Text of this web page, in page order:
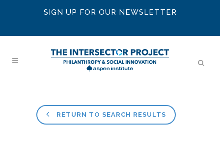
SIGN UP FOR OUR NEWSLETTER
RETURN TO SEARCH RESULTS